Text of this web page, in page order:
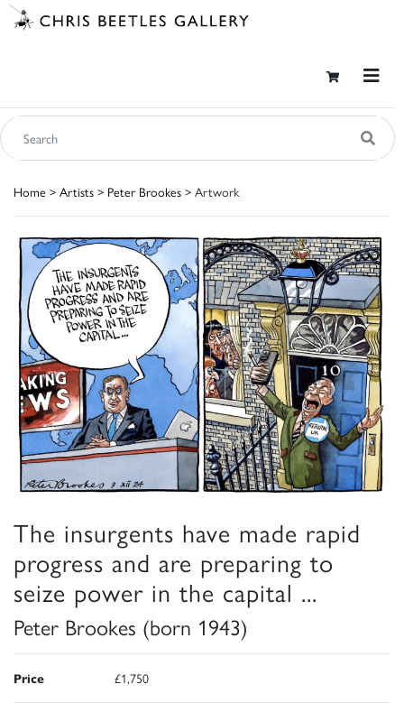
Home > Artists > Peter Brookes > Artwork
The insurgents have made rapid
progress and are preparing to
seize power in the capital ...
Peter Brookes (born 1943)
Price £1,750